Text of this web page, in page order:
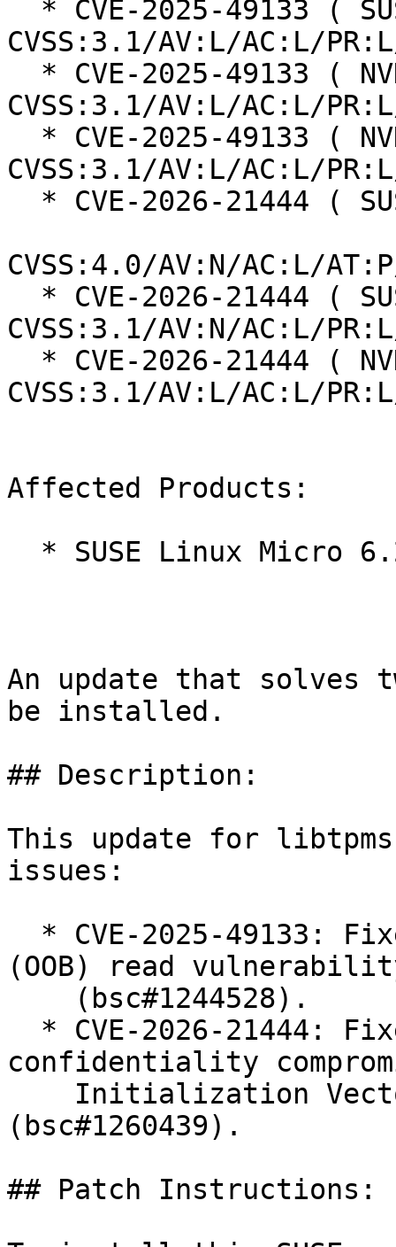
CVSS:3.1/AV:L/AC:L/
CVSS:3.1/AV:L/AC:L/
CVSS:3.1/AV:L/AC:L/
CVSS:4.0/AV:N/AC:L/
CVSS:3.1/AV:N/AC:L/
CVSS:3.1/AV:L/AC:L/
Affected Products:
An update that solves
be installed.
## Description:
This update for
issues:
(OOB) read
confidentiality
(bsc#1260439).
## Patch Instructions: